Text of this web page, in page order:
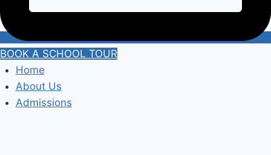
BOOK A SCHOOL TOUR
Home
About Us
Admissions